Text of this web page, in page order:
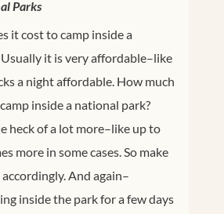
Parks
it cost to camp inside a
it is very affordable–like
a night affordable. How much
inside a national park?
heck of a lot more–like up to
more in some cases. So make
And again–
inside the park for a few days